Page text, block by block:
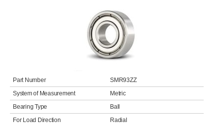
Part Number
SMR93ZZ
System of Measurement
Metric
Bearing Type
Ball
For Load Direction
Radial